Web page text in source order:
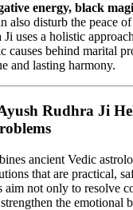
energy, black
also disturb the peace
uses a holistic
causes behind marital
and lasting harmony.
Rudhra Ji
ancient Vedic
that are practical,
aim not only to resolve
the emotional